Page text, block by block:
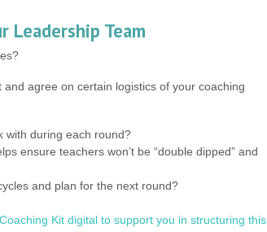
Team
agree on certain logistics of your coaching
with during each round?
ensure teachers won’t be “double dipped” and
and plan for the next round?
Kit digital to support you in structuring this